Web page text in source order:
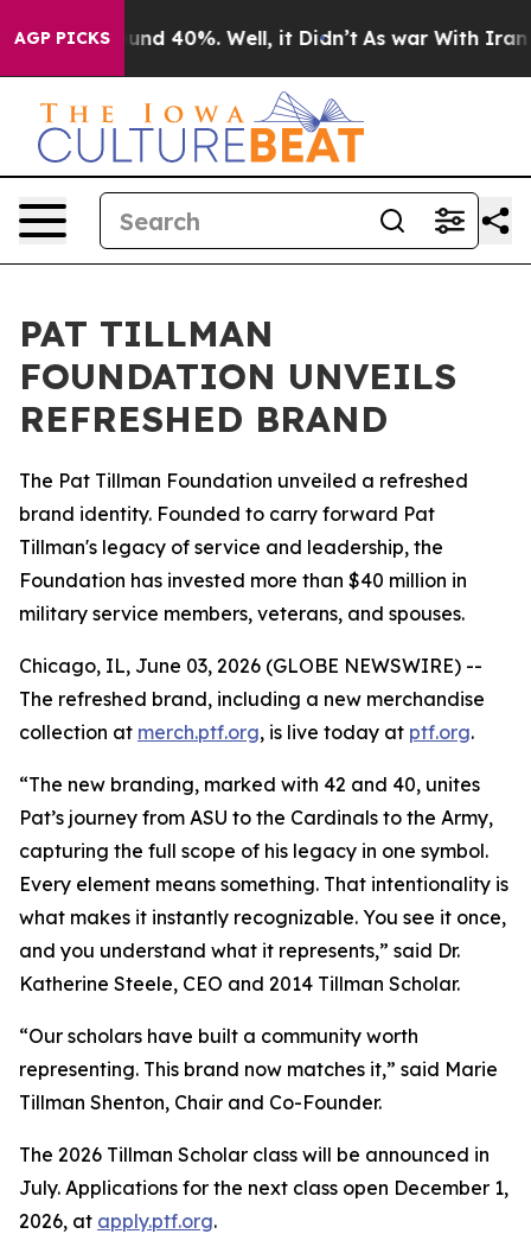
AGP PICKSAround 40%. Well, it Didn’t As war With Iran
PAT TILLMAN
FOUNDATION UNVEILS
REFRESHED BRAND
The Pat Tillman Foundation unveiled a refreshed
brand identity. Founded to carry forward Pat
Tillman's legacy of service and leadership, the
Foundation has invested more than $40 million in
military service members, veterans, and spouses.
Chicago, IL, June 03, 2026 (GLOBE NEWSWIRE) --
The refreshed brand, including a new merchandise
collection at merch.ptf.org, is live today at ptf.org.
“The new branding, marked with 42 and 40, unites
Pat’s journey from ASU to the Cardinals to the Army,
capturing the full scope of his legacy in one symbol.
Every element means something. That intentionality is
what makes it instantly recognizable. You see it once,
and you understand what it represents,” said Dr.
Katherine Steele, CEO and 2014 Tillman Scholar.
“Our scholars have built a community worth
representing. This brand now matches it,” said Marie
Tillman Shenton, Chair and Co-Founder.
The 2026 Tillman Scholar class will be announced in
July. Applications for the next class open December 1,
2026, at apply.ptf.org.